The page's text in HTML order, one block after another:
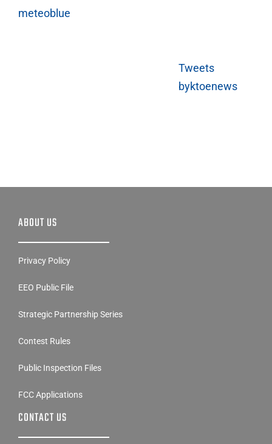
meteoblue
Tweets
byktoenews
ABOUT US
Privacy Policy
EEO Public File
Strategic Partnership Series
Contest Rules
Public Inspection Files
FCC Applications
CONTACT US